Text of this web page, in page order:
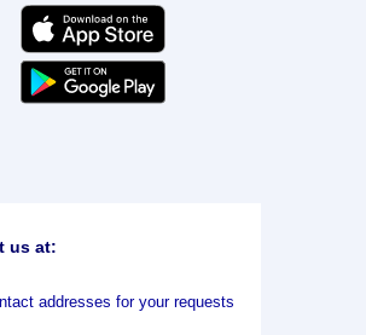
us at:
addresses for your requests